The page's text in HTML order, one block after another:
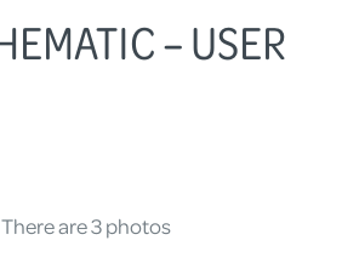
– USER
There are 3 photos